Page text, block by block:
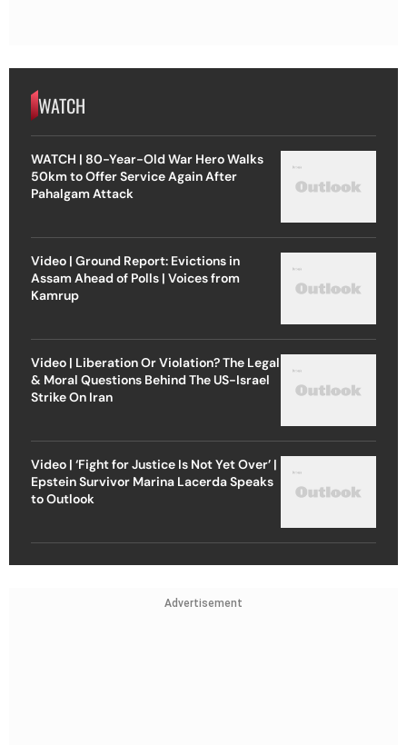
WATCH
WATCH | 80-Year-Old War Hero Walks
50km to Offer Service Again After
Pahalgam Attack
Video | Ground Report: Evictions in
Assam Ahead of Polls | Voices from
Kamrup
Video | Liberation Or Violation? The Legal
& Moral Questions Behind The US-Israel
Strike On Iran
Video | ‘Fight for Justice Is Not Yet Over’ |
Epstein Survivor Marina Lacerda Speaks
to Outlook
Advertisement